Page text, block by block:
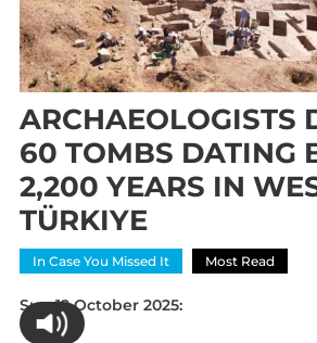
ARCHAEOLOGISTS
60 TOMBS DATING
2,200 YEARS IN
TÜRKIYE
In Case You Missed It Most Read
Sun 12 October 2025: